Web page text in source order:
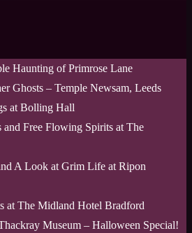
Haunting of Primrose Lane
Ghosts – Temple Newsam, Leeds
at Bolling Hall
Free Flowing Spirits at The
A Look at Grim Life at Ripon
at The Midland Hotel Bradford
Museum – Halloween Special!